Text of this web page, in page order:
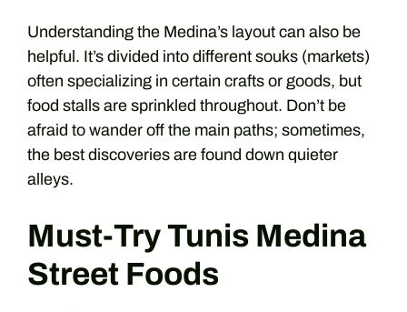
Understanding the Medina’s layout can also be
helpful. It’s divided into different souks (markets)
often specializing in certain crafts or goods, but
food stalls are sprinkled throughout. Don’t be
afraid to wander off the main paths; sometimes,
the best discoveries are found down quieter
alleys.
Must-Try Tunis Medina
Street Foods